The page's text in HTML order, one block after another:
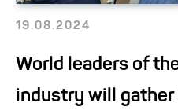
19.08.2024
World leaders of
industry will gather